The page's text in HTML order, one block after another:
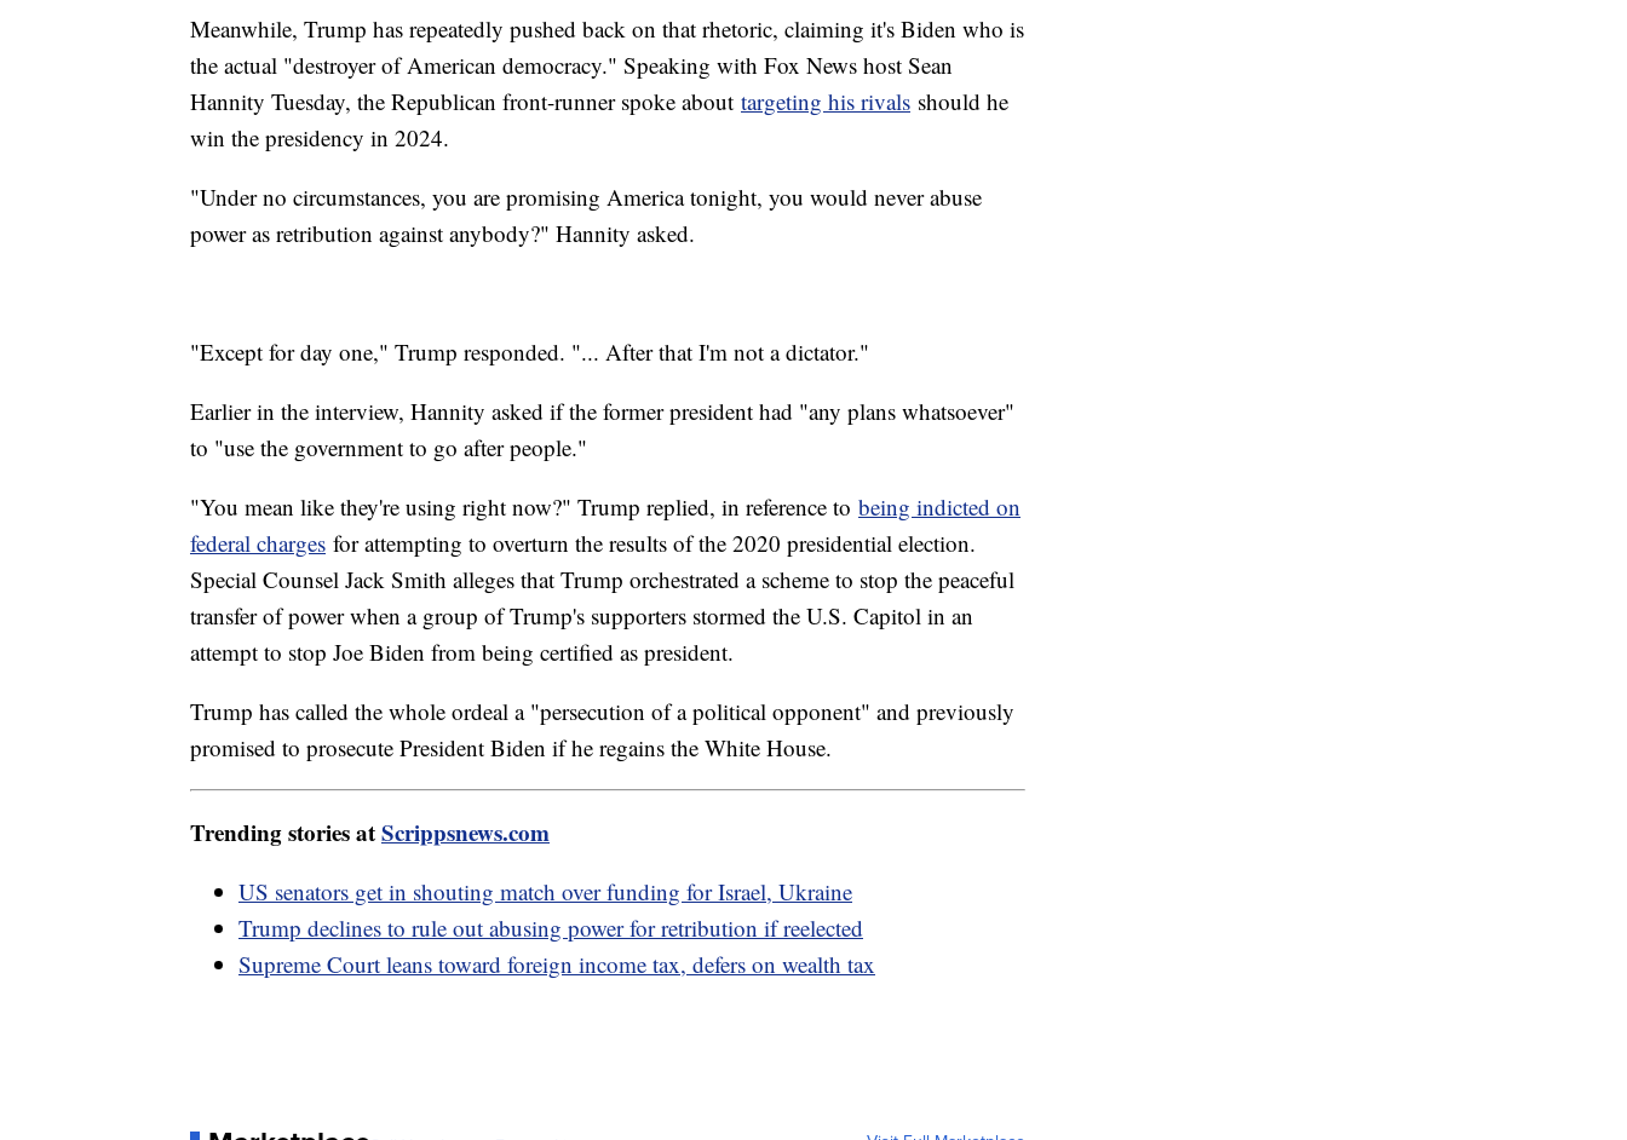
Meanwhile, Trump has repeatedly pushed back on that rhetoric, claiming it's Biden who is
the actual "destroyer of American democracy." Speaking with Fox News host Sean
Hannity Tuesday, the Republican front-runner spoke about targeting his rivals should he
win the presidency in 2024.
"Under no circumstances, you are promising America tonight, you would never abuse
power as retribution against anybody?" Hannity asked.
"Except for day one," Trump responded. "... After that I'm not a dictator."
Earlier in the interview, Hannity asked if the former president had "any plans whatsoever"
to "use the government to go after people."
"You mean like they're using right now?" Trump replied, in reference to being indicted on
federal charges for attempting to overturn the results of the 2020 presidential election.
Special Counsel Jack Smith alleges that Trump orchestrated a scheme to stop the peaceful
transfer of power when a group of Trump's supporters stormed the U.S. Capitol in an
attempt to stop Joe Biden from being certified as president.
Trump has called the whole ordeal a "persecution of a political opponent" and previously
promised to prosecute President Biden if he regains the White House.
Trending stories atScrippsnews.com
US senators get in shouting match over funding for Israel, Ukraine
Trump declines to rule out abusing power for retribution if reelected
Supreme Court leans toward foreign income tax, defers on wealth tax